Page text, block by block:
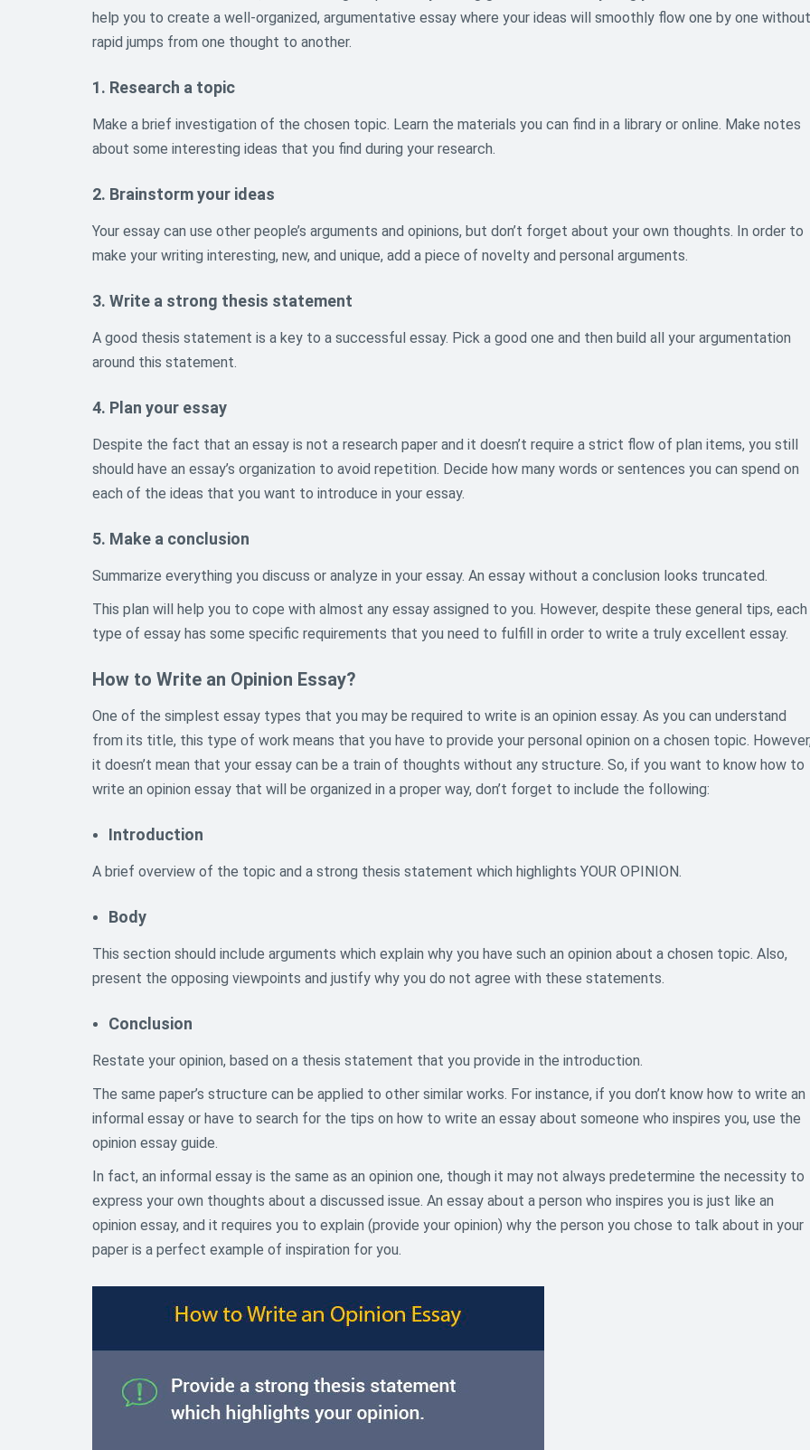
help you to create a well-organized, argumentative essay where your ideas will smoothly flow one by one without
rapid jumps from one thought to another.
1. Research a topic
Make a brief investigation of the chosen topic. Learn the materials you can find in a library or online. Make notes
about some interesting ideas that you find during your research.
2. Brainstorm your ideas
Your essay can use other people’s arguments and opinions, but don’t forget about your own thoughts. In order to
make your writing interesting, new, and unique, add a piece of novelty and personal arguments.
3. Write a strong thesis statement
A good thesis statement is a key to a successful essay. Pick a good one and then build all your argumentation
around this statement.
4. Plan your essay
Despite the fact that an essay is not a research paper and it doesn’t require a strict flow of plan items, you still
should have an essay’s organization to avoid repetition. Decide how many words or sentences you can spend on
each of the ideas that you want to introduce in your essay.
5. Make a conclusion
Summarize everything you discuss or analyze in your essay. An essay without a conclusion looks truncated.
This plan will help you to cope with almost any essay assigned to you. However, despite these general tips, each
type of essay has some specific requirements that you need to fulfill in order to write a truly excellent essay.
How to Write an Opinion Essay?
One of the simplest essay types that you may be required to write is an opinion essay. As you can understand
from its title, this type of work means that you have to provide your personal opinion on a chosen topic.
it doesn’t mean that your essay can be a train of thoughts without any structure. So, if you want to know how to
write an opinion essay that will be organized in a proper way, don’t forget to include the following:
Introduction
A brief overview of the topic and a strong thesis statement which highlights YOUR OPINION.
Body
This section should include arguments which explain why you have such an opinion about a chosen topic. Also,
present the opposing viewpoints and justify why you do not agree with these statements.
Conclusion
Restate your opinion, based on a thesis statement that you provide in the introduction.
The same paper’s structure can be applied to other similar works. For instance, if you don’t know how to write an
informal essay or have to search for the tips on how to write an essay about someone who inspires you, use the
opinion essay guide.
In fact, an informal essay is the same as an opinion one, though it may not always predetermine the necessity to
express your own thoughts about a discussed issue. An essay about a person who inspires you is just like an
opinion essay, and it requires you to explain (provide your opinion) why the person you chose to talk about in your
paper is a perfect example of inspiration for you.